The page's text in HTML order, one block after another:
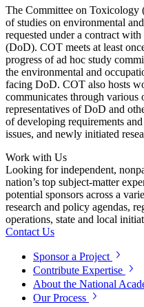
The Committee on Toxicology
of studies on environmental
requested under a contract
(DoD). COT meets at least
progress of ad hoc study
the environmental and
facing DoD. COT also hosts
communicates through various
representatives of DoD and
of developing requirements
issues, and newly initiated
Work with Us
Looking for independent,
nation’s top subject-matter
potential sponsors across a
research and policy agendas,
operations, state and local
Contact Us
Sponsor a Project
Contribute Expertise
About the National
Our Process